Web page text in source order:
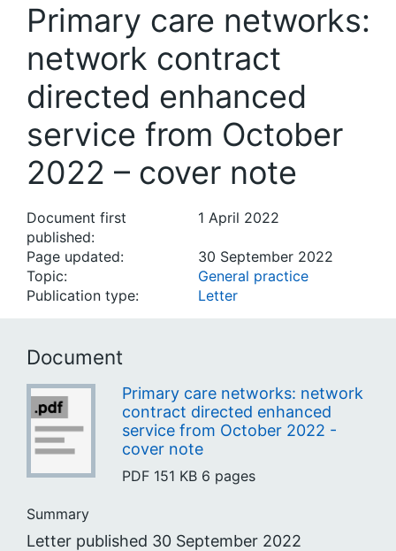
Primary care networks:
network contract
directed enhanced
service from October
2022 – cover note
Document first
published:
1 April 2022
Page updated:
30 September 2022
Topic:
General practice
Publication type:
Letter
Document
Primary care networks: network
contract directed enhanced
service from October 2022 -
cover note
PDF 151 KB 6 pages
Summary
Letter published 30 September 2022